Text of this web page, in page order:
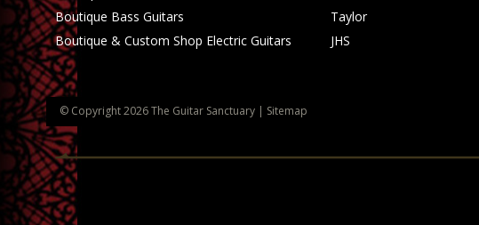
Boutique Bass Guitars
Boutique & Custom Shop Electric Guitars
Taylor
JHS
© Copyright2026The Guitar Sanctuary | Sitemap